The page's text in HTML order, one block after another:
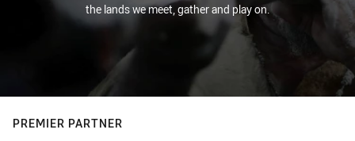
the lands we meet, gather and play on.
PREMIER PARTNER